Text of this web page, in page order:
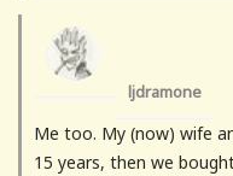
ljdramone
Me too. My (now) wife
15 years, then we